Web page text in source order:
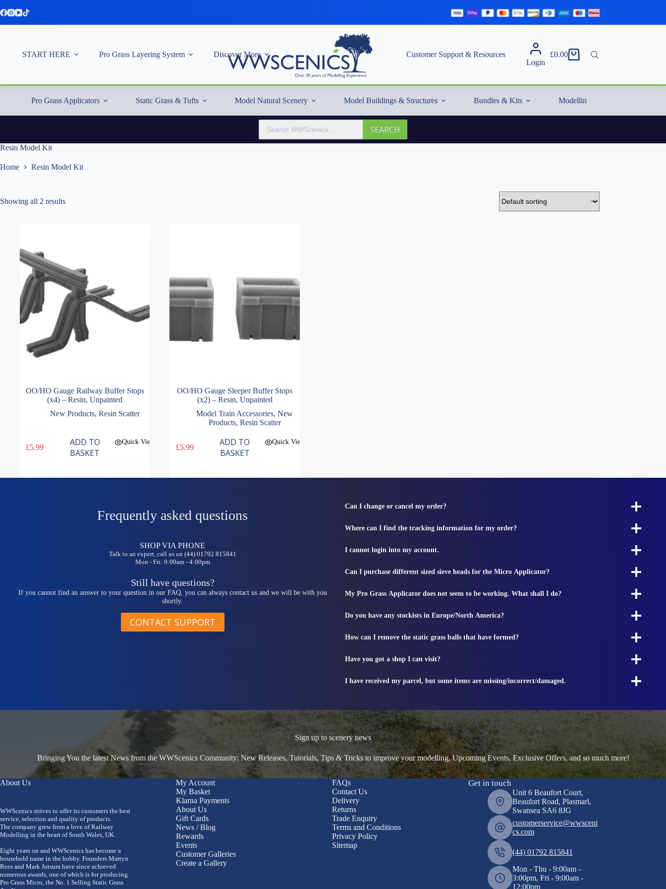
to
START HERE Pro Grass Layering System Discover More
Customer Support & Resources
Login
Shopping
£0.00
Pro Grass Applicators Static Grass & Tufts Model Natural Scenery Model Buildings & Structures Bundles & Kits Modelling Essentials & Extras
Products
search
SEARCH
Resin Model Kit
Home Resin Model Kit
Showing all 2 results
OO/HO Gauge Railway Buffer Stops
(x4) – Resin, Unpainted
New Products, Resin Scatter
£5.99
ADD TO
BASKET
Quick View
OO/HO Gauge Sleeper Buffer Stops
(x2) – Resin, Unpainted
Model Train Accessories,New
Products, Resin Scatter
£5.99
ADD TO
BASKET
Quick View
Frequently asked questions
SHOP VIA PHONE
Talk to an expert, call us on (44) 01792 815841
Mon - Fri: 9:00am - 4:00pm
Still have questions?
If you cannot find an answer to your question in our FAQ, you can always contact us and we will be with you
shortly.
CONTACT SUPPORT
Can I change or cancel my order?
Where can I find the tracking information for my order?
I cannot login into my account.
Can I purchase different sized sieve heads for the Micro Applicator?
My Pro Grass Applicator does not seem to be working. What shall I do?
Do you have any stockists in Europe/North America?
How can I remove the static grass balls that have formed?
Have you got a shop I can visit?
I have received my parcel, but some items are missing/incorrect/damaged.
Sign up to scenery news
Bringing You the latest News from the WWScenics Community: New Releases, Tutorials, Tips & Tricks to improve your modelling, Upcoming Events, Exclusive Offers, and so much more!
About Us
WWScenics strives to offer its customers the best
service, selection and quality of products.
The company grew from a love of Railway
Modelling in the heart of South Wales, UK.
Eight years on and WWScenics has become a
household name in the hobby. Founders Martyn
Rees and Mark Jutsum have since achieved
numerous awards, one of which is for producing
Pro Grass Micro, the No. 1 Selling Static Grass
My Account
My Basket
Klarna Payments
About Us
Gift Cards
News / Blog
Rewards
Events
Customer Galleries
Create a Gallery
FAQs
Contact Us
Delivery
Returns
Trade Enquiry
Terms and Conditions
Privacy Policy
Sitemap
Get in touch
Unit 6 Beaufort Court,
Beaufort Road, Plasmarl,
Swansea SA6 8JG
customerservice@wwsceni
cs.com
(44) 01792 815841
Mon - Thu - 9:00am -
3:00pm, Fri - 9:00am -
12:00pm